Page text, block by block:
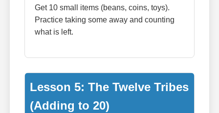
Get 10 small items (beans, coins, toys).
Practice taking some away and counting
what is left.
Lesson 5: The Twelve Tribes
(Adding to 20)